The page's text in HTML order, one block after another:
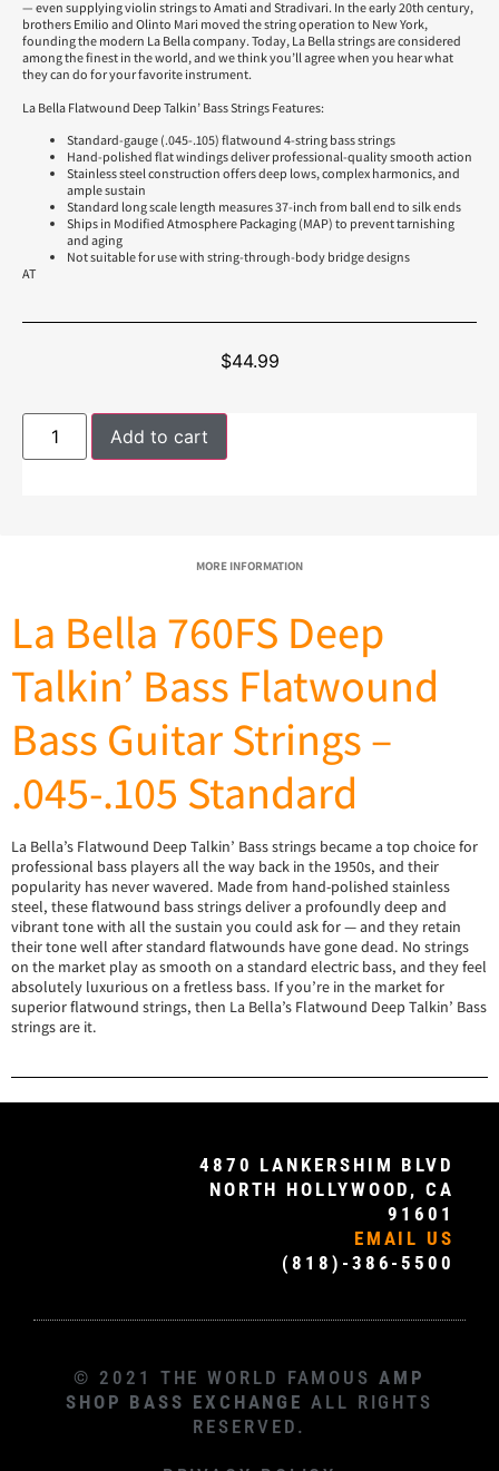
— even supplying violin strings to Amati and Stradivari. In the early 20th century,
brothers Emilio and Olinto Mari moved the string operation to New York,
founding the modern La Bella company. Today, La Bella strings are considered
among the finest in the world, and we think you’ll agree when you hear what
they can do for your favorite instrument.
La Bella Flatwound Deep Talkin’ Bass Strings Features:
Standard-gauge (.045-.105) flatwound 4-string bass strings
Hand-polished flat windings deliver professional-quality smooth action
Stainless steel construction offers deep lows, complex harmonics, and
ample sustain
Standard long scale length measures 37-inch from ball end to silk ends
Ships in Modified Atmosphere Packaging (MAP) to prevent tarnishing
and aging
Not suitable for use with string-through-body bridge designs
AT
$44.99
Add to cart
MORE INFORMATION
La Bella 760FS Deep
Talkin’ Bass Flatwound
Bass Guitar Strings –
.045-.105 Standard
La Bella’s Flatwound Deep Talkin’ Bass strings became a top choice for
professional bass players all the way back in the 1950s, and their
popularity has never wavered. Made from hand-polished stainless
steel, these flatwound bass strings deliver a profoundly deep and
vibrant tone with all the sustain you could ask for — and they retain
their tone well after standard flatwounds have gone dead. No strings
on the market play as smooth on a standard electric bass, and they feel
absolutely luxurious on a fretless bass. If you’re in the market for
superior flatwound strings, then La Bella’s Flatwound Deep Talkin’ Bass
strings are it.
4870 LANKERSHIM BLVD
NORTH HOLLYWOOD, CA
91601
EMAIL US
(818)-386-5500
© 2021 THE WORLD FAMOUS AMP
SHOP BASS EXCHANGE ALL RIGHTS
RESERVED.